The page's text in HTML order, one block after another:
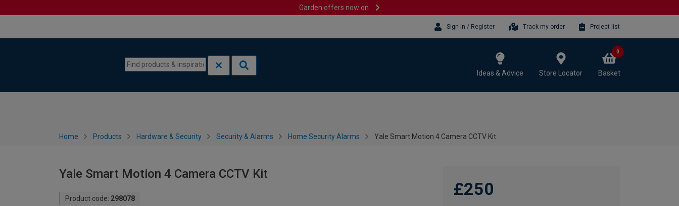
Garden offers now on
Sign-in / Register Track my order Project list
Ideas & Advice Store Locator Basket
0
Home Products Hardware & Security Security & Alarms Home Security Alarms Yale Smart Motion 4 Camera CCTV Kit
Yale Smart Motion 4 Camera CCTV Kit
Product code: 298078 £250